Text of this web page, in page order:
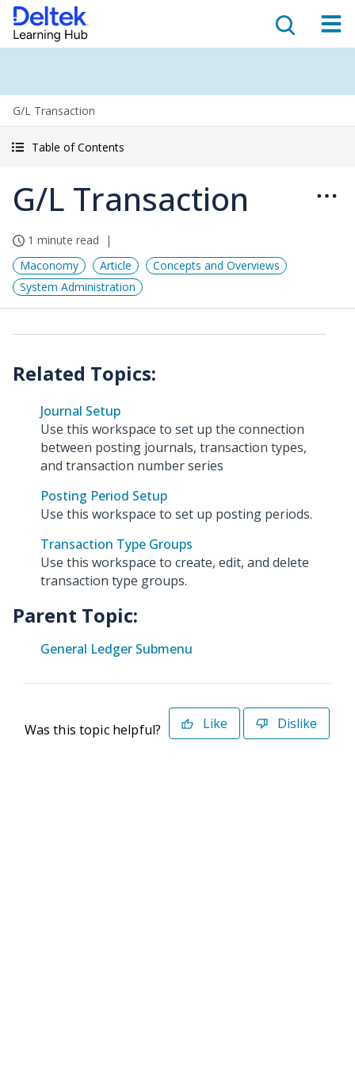
G/L Transaction
Table of Contents
G/L Transaction
1 minute read
Maconomy
Article
Concepts and Overviews
System Administration
Journal Setup
Use this workspace to set up the connection
between posting journals, transaction types,
and transaction number series
Posting Period Setup
Use this workspace to set up posting periods.
Transaction Type Groups
Use this workspace to create, edit, and delete
transaction type groups.
Parent Topic:
General Ledger Submenu
Was this topic helpful? Like Dislike